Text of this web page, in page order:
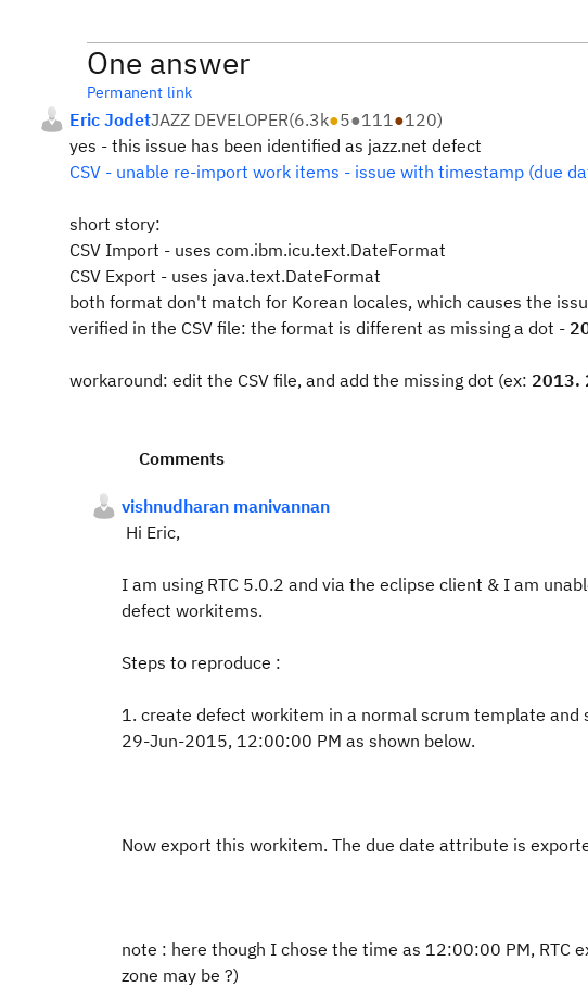
One answer
Permanent link
Eric JodetJAZZ DEVELOPER(6.3k●5●111●120)
yes - this issue has been identified as jazz.net defect
CSV - unable re-import work items - issue with timestamp (due
short story:
CSV Import - uses com.ibm.icu.text.DateFormat
CSV Export - uses java.text.DateFormat
both format don't match for Korean locales, which causes the
verified in the CSV file: the format is different as missing a dot -
workaround: edit the CSV file, and add the missing dot (ex: 2013.
Comments
vishnudharan manivannan
Hi Eric,
I am using RTC 5.0.2 and via the eclipse client & I am
defect workitems.
Steps to reproduce :
1. create defect workitem in a normal scrum template and
29-Jun-2015, 12:00:00 PM as shown below.
Now export this workitem. The due date attribute is
note : here though I chose the time as 12:00:00 PM, RTC
zone may be ?)